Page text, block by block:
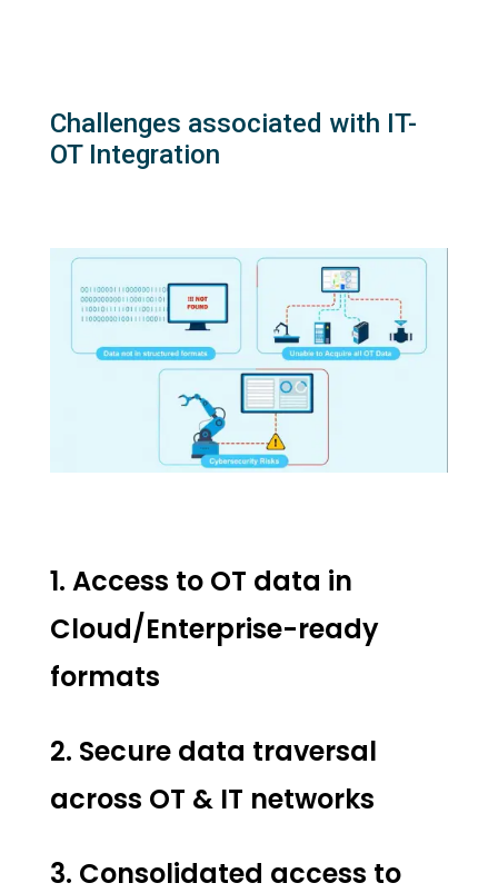
Challenges associated with IT-
OT Integration
1. Access to OT data in
Cloud/Enterprise-ready
formats
2. Secure data traversal
across OT & IT networks
3. Consolidated access to